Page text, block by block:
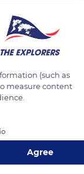
(such as
measure content
Agree